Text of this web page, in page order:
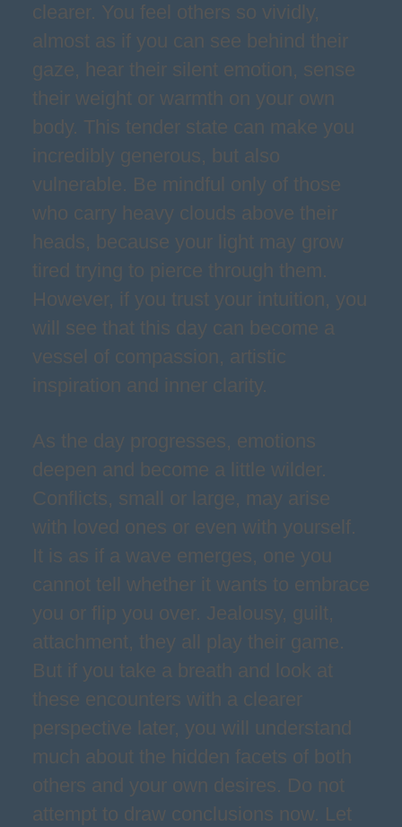
clearer. You feel others so vividly,
almost as if you can see behind their
gaze, hear their silent emotion, sense
their weight or warmth on your own
body. This tender state can make you
incredibly generous, but also
vulnerable. Be mindful only of those
who carry heavy clouds above their
heads, because your light may grow
tired trying to pierce through them.
However, if you trust your intuition, you
will see that this day can become a
vessel of compassion, artistic
inspiration and inner clarity.
As the day progresses, emotions
deepen and become a little wilder.
Conflicts, small or large, may arise
with loved ones or even with yourself.
It is as if a wave emerges, one you
cannot tell whether it wants to embrace
you or flip you over. Jealousy, guilt,
attachment, they all play their game.
But if you take a breath and look at
these encounters with a clearer
perspective later, you will understand
much about the hidden facets of both
others and your own desires. Do not
attempt to draw conclusions now. Let